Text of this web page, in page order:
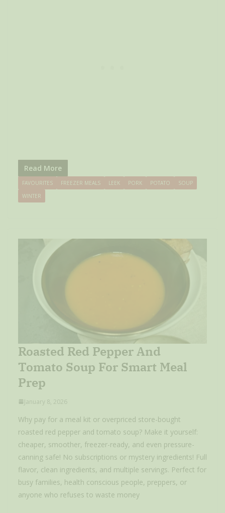
Read More
FAVOURITES FREEZER MEALS LEEK PORK POTATO
SOUP
WINTER
Roasted Red Pepper And
Tomato Soup For Smart Meal
Prep
January 8, 2026
Why pay for a meal kit or overpriced store-bought
roasted red pepper and tomato soup? Make it yourself:
cheaper, smoother, freezer-ready, and even pressure-
canning safe! No subscriptions or mystery ingredients! Full
flavor, clean ingredients, and multiple servings. Perfect for
busy families, health conscious people, preppers, or
anyone who refuses to waste money